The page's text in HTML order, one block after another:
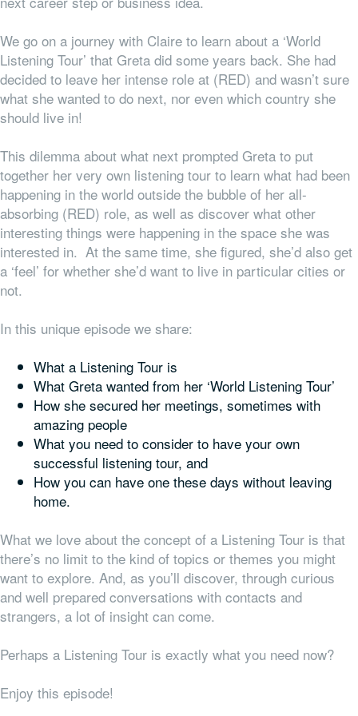
We go on a journey with Claire to learn about a ‘World
Listening Tour’ that Greta did some years back. She had
decided to leave her intense role at (RED) and wasn’t sure
what she wanted to do next, nor even which country she
should live in!
This dilemma about what next prompted Greta to put
together her very own listening tour to learn what had been
happening in the world outside the bubble of her all-
absorbing (RED) role, as well as discover what other
interesting things were happening in the space she was
interested in. At the same time, she figured, she’d also get
a ‘feel’ for whether she’d want to live in particular cities or
not.
In this unique episode we share:
What a Listening Tour is
What Greta wanted from her ‘World Listening Tour’
How she secured her meetings, sometimes with
amazing people
What you need to consider to have your own
successful listening tour, and
How you can have one these days without leaving
home.
What we love about the concept of a Listening Tour is that
there’s no limit to the kind of topics or themes you might
want to explore. And, as you’ll discover, through curious
and well prepared conversations with contacts and
strangers, a lot of insight can come.
Perhaps a Listening Tour is exactly what you need now?
Enjoy this episode!